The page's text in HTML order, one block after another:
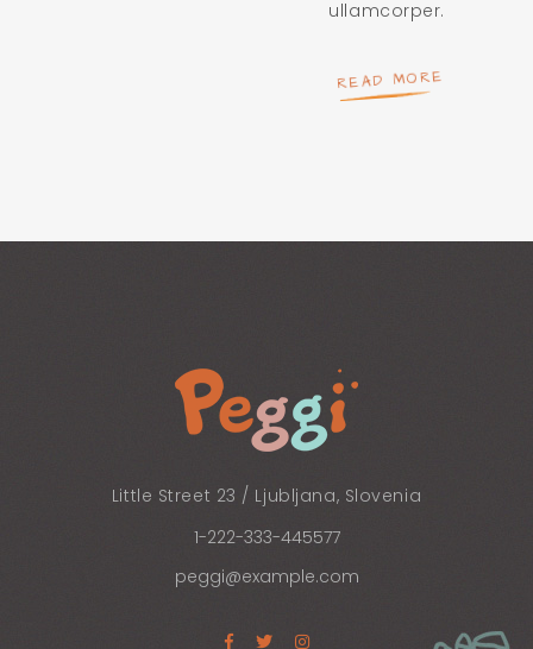
ullamcorper.
READ MORE
Little Street 23 / Ljubljana, Slovenia
1-222-333-445577
peggi@example.com